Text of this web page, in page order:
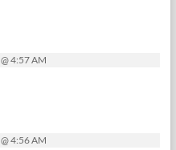
4:57 AM
4:56 AM